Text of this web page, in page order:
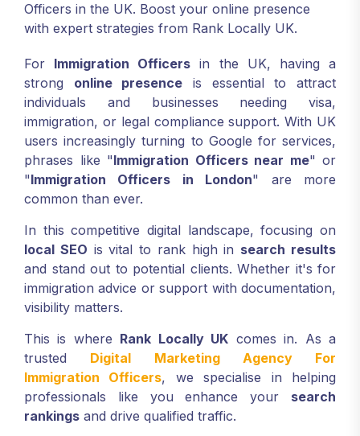
Officers in the UK. Boost your online presence
with expert strategies from Rank Locally UK.
For Immigration Officers in the UK, having a
strong online presence is essential to attract
individuals and businesses needing visa,
immigration, or legal compliance support. With UK
users increasingly turning to Google for services,
phrases like "Immigration Officers near me" or
"Immigration Officers in London" are more
common than ever.
In this competitive digital landscape, focusing on
local SEO is vital to rank high in search results
and stand out to potential clients. Whether it's for
immigration advice or support with documentation,
visibility matters.
This is where Rank Locally UK comes in. As a
trusted Digital Marketing Agency For
Immigration Officers, we specialise in helping
professionals like you enhance your search
rankings and drive qualified traffic.